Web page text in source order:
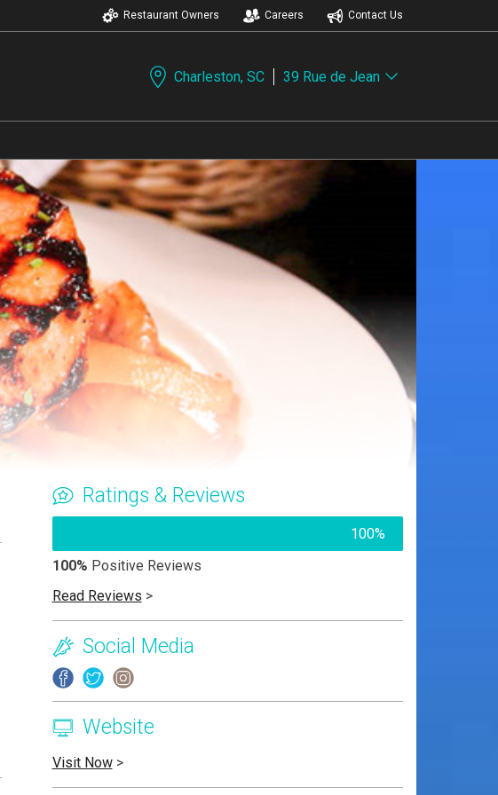
Restaurant Owners Careers Contact Us
Charleston, SC 39 Rue de Jean
Ratings & Reviews
100%
100% Positive Reviews
Read Reviews >
Social Media
Website
Visit Now>